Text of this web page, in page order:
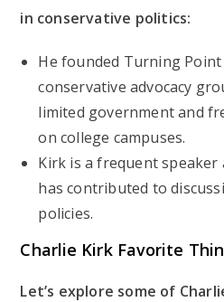
in conservative politics:
He founded Turning Point
conservative advocacy
limited government and
on college campuses.
Kirk is a frequent speaker
has contributed to
policies.
Charlie Kirk Favorite
Let’s explore some of